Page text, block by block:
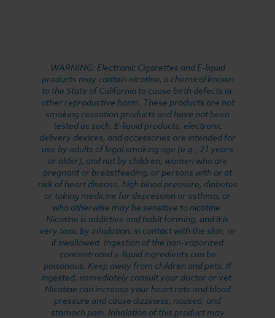
WARNING: Electronic Cigarettes and E-liquid
products may contain nicotine, a chemical known
to the State of California to cause birth defects or
other reproductive harm. These products are not
smoking cessation products and have not been
tested as such. E-liquid products, electronic
delivery devices, and accessories are intended for
use by adults of legal smoking age (e.g., 21 years
or older), and not by children, women who are
pregnant or breastfeeding, or persons with or at
risk of heart disease, high blood pressure, diabetes
or taking medicine for depression or asthma, or
who otherwise may be sensitive to nicotine.
Nicotine is addictive and habit forming, and it is
very toxic by inhalation, in contact with the skin, or
if swallowed. Ingestion of the non-vaporized
concentrated e-liquid ingredients can be
poisonous. Keep away from children and pets. If
ingested, immediately consult your doctor or vet.
Nicotine can increase your heart rate and blood
pressure and cause dizziness, nausea, and
stomach pain. Inhalation of this product may